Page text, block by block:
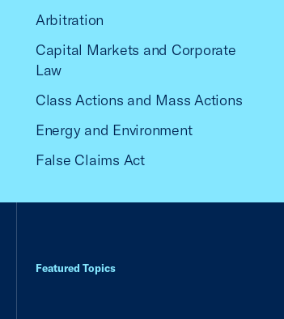
Arbitration
Capital Markets and Corporate
Law
Class Actions and Mass Actions
Energy and Environment
False Claims Act
Featured Topics